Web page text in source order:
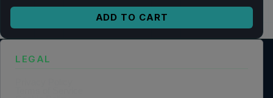
ADD TO CART
LEGAL